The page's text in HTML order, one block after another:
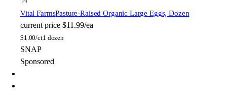
Vital FarmsPasture-Raised Organic Large Eggs, Dozen
current price $11.99/ea
$1.00/ct1 dozen
SNAP
Sponsored